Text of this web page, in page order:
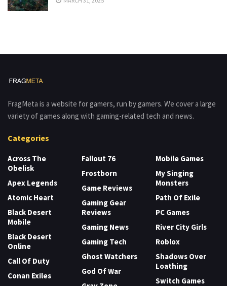
FragMeta is a website for gamers, run by gamers. We cover a large
variety of games along with gaming-related tech and news.
Categories
Across The
Obelisk
Apex Legends
Atomic Heart
Black Desert
Mobile
Black Desert
Online
Call Of Duty
Conan Exiles
Fallout 76
Frostborn
Game Reviews
Gaming Gear
Reviews
Gaming News
Gaming Tech
Ghost Watchers
God Of War
Mobile Games
My Singing
Monsters
Path Of Exile
PC Games
River City Girls
Roblox
Shadows Over
Loathing
Switch Games